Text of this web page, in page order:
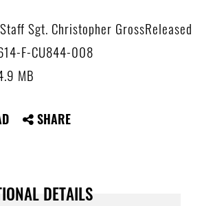
Staff Sgt. Christopher GrossReleased
F-CU844-008
MB
SHARE
DETAILS